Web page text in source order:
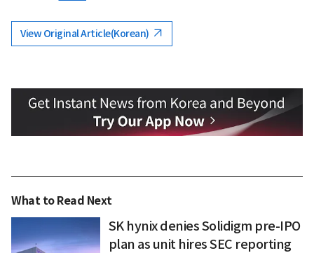
View Original Article(Korean)
What to Read Next
SK hynix denies Solidigm pre-IPO
plan as unit hires SEC reporting